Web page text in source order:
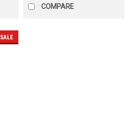
COMPARE
SALE